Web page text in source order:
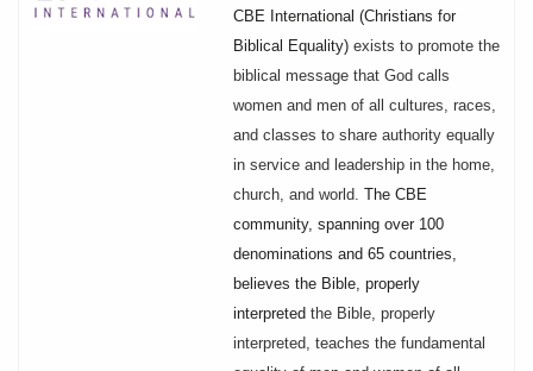
CBE International (Christians for
Biblical Equality) exists to promote the
biblical message that God calls
women and men of all cultures, races,
and classes to share authority equally
in service and leadership in the home,
church, and world. The CBE
community, spanning over 100
denominations and 65 countries,
believes the Bible, properly
interpreted the Bible, properly
interpreted, teaches the fundamental